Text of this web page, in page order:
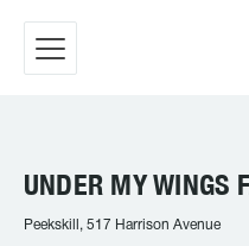
UNDER MY WINGS
Peekskill, 517 Harrison Avenue